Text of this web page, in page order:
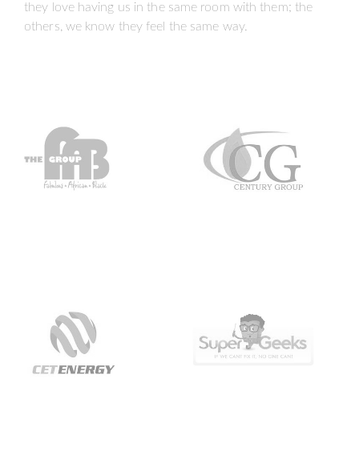
they love having us in the same room with them; the
others, we know they feel the same way.